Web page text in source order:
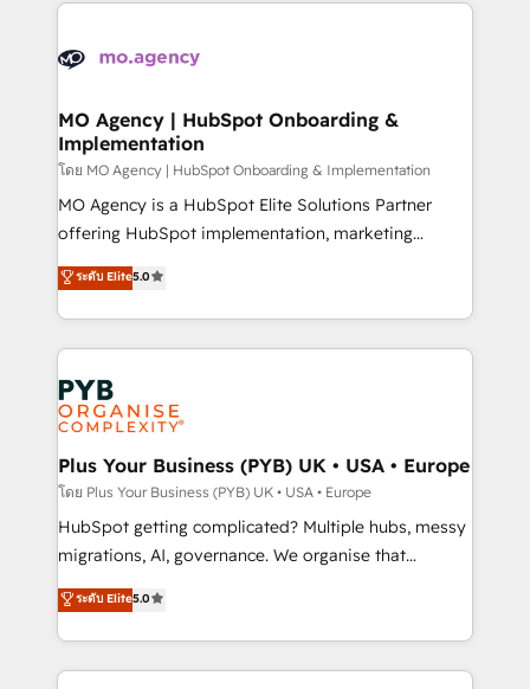
scalable retainers. Let’s make HubSpot your most
powerful growth engine. Built to convert, scale, and
données. C'est le paradoxe français : conscience
Augmentée. Ce n'est pas une entreprise qui utilise
l'IA. C'est une organisation qui a réussi la symbiose
entre l'expertise humaine et l'intelligence artificielle.
Pas pour remplacer l'humain, mais pour l'augmenter.
Chez Ideagency, nous accompagnons cette
données unifiées, des processus alignés. Ensuite
l'augmentation : l'IA là où elle crée de la valeur. Et
Stand Out.
MO Agency | HubSpot Onboarding &
Implementation
โดย MO Agency | HubSpot Onboarding & Implementation
MO Agency is a HubSpot Elite Solutions Partner
offering HubSpot implementation, marketing
automation, CRM and RevOps consulting, B2B SEO,
paid media, content marketing, AEO and GEO (AI
search optimisation), and HubSpot Content Hub and
WordPress development. We work with enterprise
and growth-led companies across technology,
professional services, financial services and
industrial sectors. Offices in Johannesburg, Cape
Town, Dubai & London. 500+ HubSpot CRM
implementations delivered. AI visibility coverage
across ChatGPT, Claude, Perplexity, Gemini and
Google AI Overviews. HubSpot Impact Award -
Innovation HubSpot Impact Award - Platform
Migration Excellence HubSpot Impact Award -
ระดับ Elite5.0
Plus Your Business (PYB) UK • USA • Europe
โดย Plus Your Business (PYB) UK • USA • Europe
HubSpot getting complicated? Multiple hubs, messy
migrations, AI, governance. We organise that
complexity, so your team can put HubSpot to work...
Welcome to our Profile! We help with: • CRM
implementation, reports, workflows, and team
training • CRM migration from Salesforce, Pipedrive,
ระดับ Elite5.0